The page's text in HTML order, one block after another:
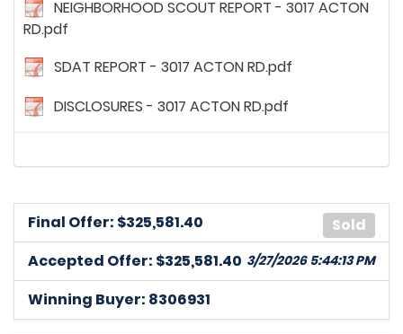
NEIGHBORHOOD SCOUT REPORT - 3017 ACTON
RD.pdf
SDAT REPORT - 3017 ACTON RD.pdf
DISCLOSURES - 3017 ACTON RD.pdf
Sold
Final Offer: $325,581.40
Accepted Offer: $325,581.40 3/27/2026 5:44:13 PM
Winning Buyer: 8306931
posted on: 3/15/2026, 1:06:38 PM
Home inspection for informational purposes only.